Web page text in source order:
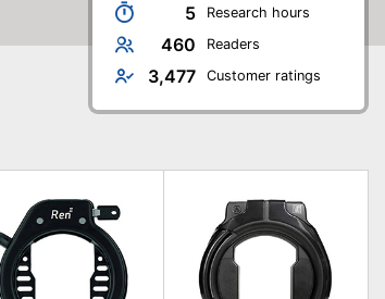
5 Research hours
460 Readers
3,477 Customer ratings